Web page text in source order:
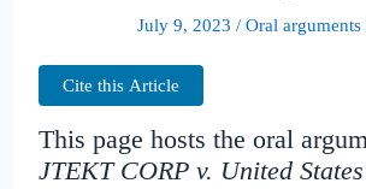
July 9, 2023 / Oral
Cite this Article
This page hosts the oral
JTEKT CORP v. United States